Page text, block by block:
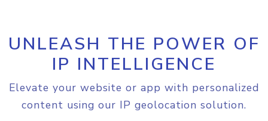
UNLEASH THE POWER OF
IP INTELLIGENCE
Elevate your website or app with personalized
content using our IP geolocation solution.